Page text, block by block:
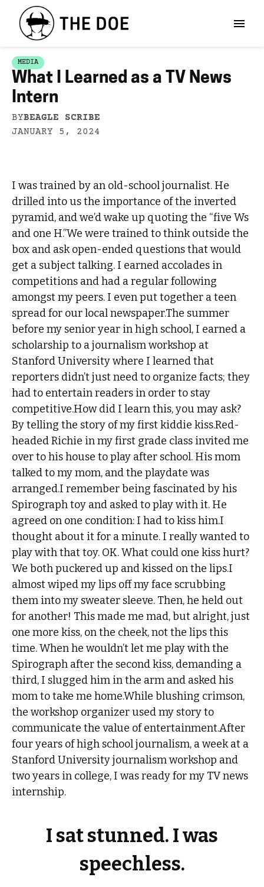
MEDIA
What I Learned as a TV News
Intern
BYBEAGLE SCRIBE
JANUARY 5, 2024
I was trained by an old-school journalist. He
drilled into us the importance of the inverted
pyramid, and we’d wake up quoting the “five Ws
and one H.”We were trained to think outside the
box and ask open-ended questions that would
get a subject talking. I earned accolades in
competitions and had a regular following
amongst my peers. I even put together a teen
spread for our local newspaper.The summer
before my senior year in high school, I earned a
scholarship to a journalism workshop at
Stanford University where I learned that
reporters didn’t just need to organize facts; they
had to entertain readers in order to stay
competitive.How did I learn this, you may ask?
By telling the story of my first kiddie kiss.Red-
headed Richie in my first grade class invited me
over to his house to play after school. His mom
talked to my mom, and the playdate was
arranged.I remember being fascinated by his
Spirograph toy and asked to play with it. He
agreed on one condition: I had to kiss him.I
thought about it for a minute. I really wanted to
play with that toy. OK. What could one kiss hurt?
We both puckered up and kissed on the lips.I
almost wiped my lips off my face scrubbing
them into my sweater sleeve. Then, he held out
for another! This made me mad, but alright, just
one more kiss, on the cheek, not the lips this
time. When he wouldn’t let me play with the
Spirograph after the second kiss, demanding a
third, I slugged him in the arm and asked his
mom to take me home.While blushing crimson,
the workshop organizer used my story to
communicate the value of entertainment.After
four years of high school journalism, a week at a
Stanford University journalism workshop and
two years in college, I was ready for my TV news
internship.
I sat stunned. I was
speechless.